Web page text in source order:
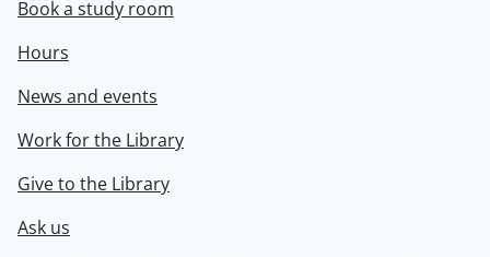
Book a study room
Hours
News and events
Work for the Library
Give to the Library
Ask us